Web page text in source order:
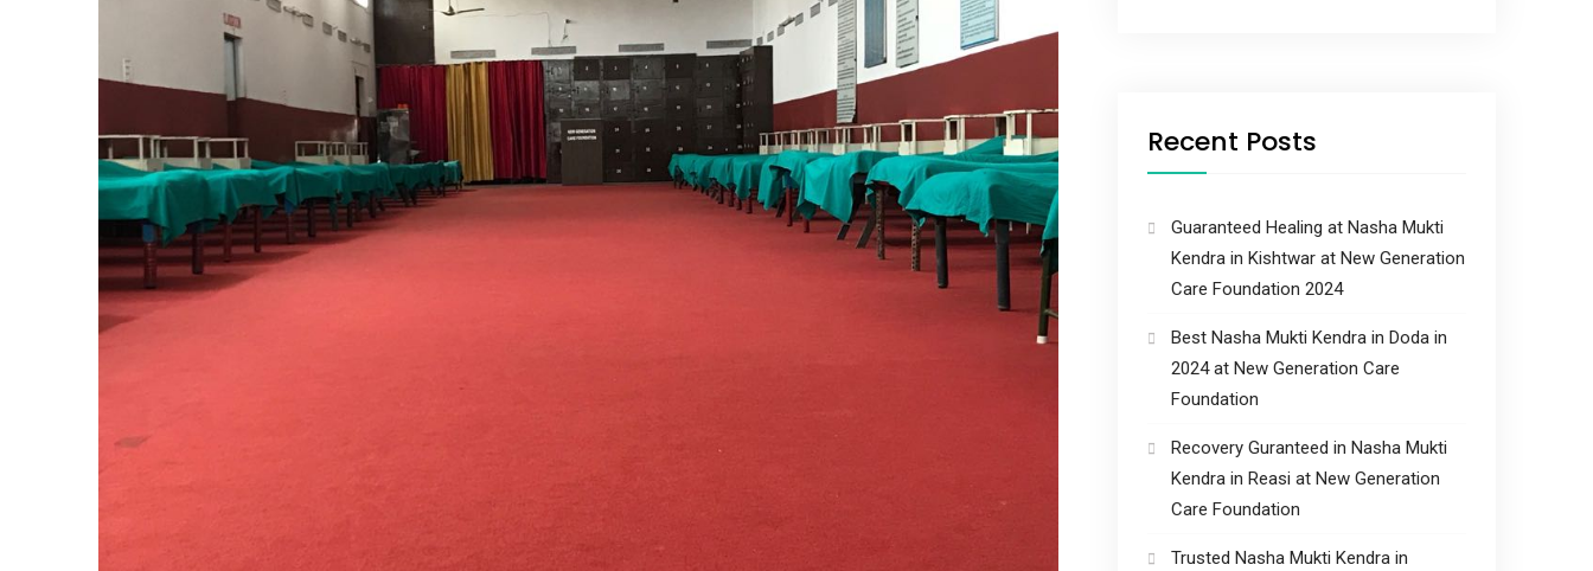
Recent Posts
Guaranteed Healing at Nasha Mukti
Kendra in Kishtwar at New Generation
Care Foundation 2024
Best Nasha Mukti Kendra in Doda in
2024 at New Generation Care
Foundation
Recovery Guranteed in Nasha Mukti
Kendra in Reasi at New Generation
Care Foundation
Trusted Nasha Mukti Kendra in